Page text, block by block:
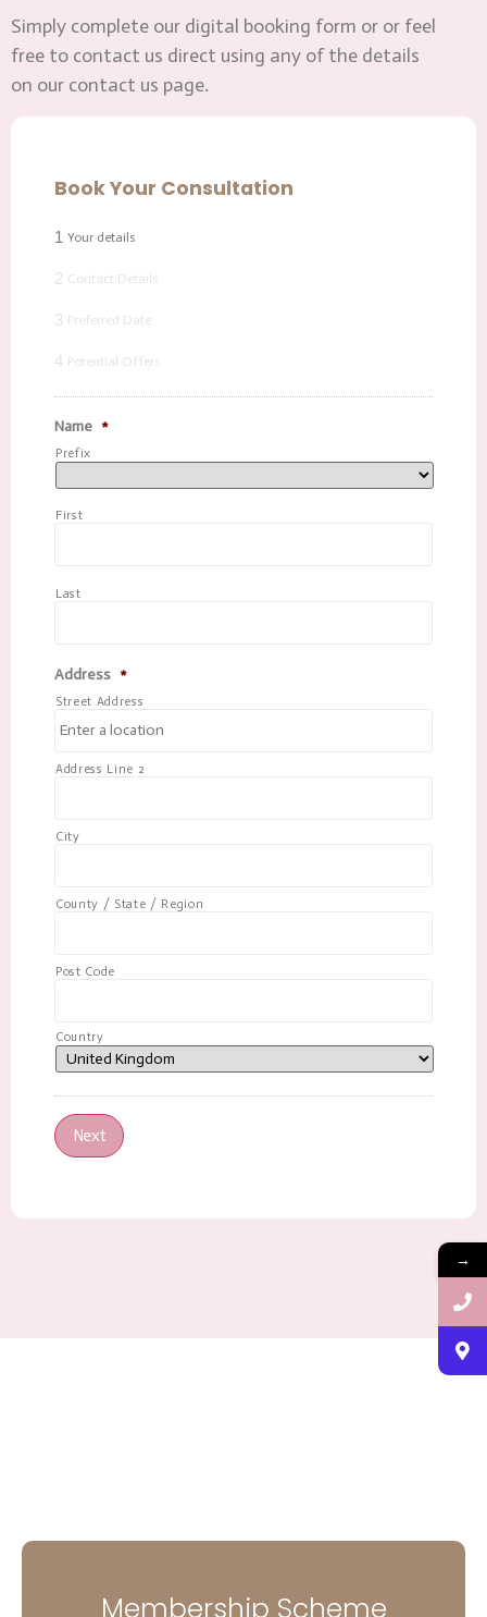
Simply complete our digital booking form or or feel
free to contact us direct using any of the details
on our contact us page.
Book Your Consultation
1 Your details
2 Contact Details
3 Preferred Date
4 Potential Offers
Name *
Prefix
First
Last
Address *
Street Address
Address Line 2
City
County / State / Region
Post Code
Country
Next
Membership Scheme
→